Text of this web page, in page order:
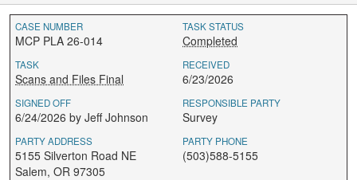
CASE NUMBER
MCP PLA 26-014
TASK STATUS
Completed
TASK
Scans and Files Final
RECEIVED
6/23/2026
SIGNED OFF
6/24/2026 by Jeff Johnson
RESPONSIBLE PARTY
Survey
PARTY ADDRESS
5155 Silverton Road NE
Salem, OR 97305
PARTY PHONE
(503)588-5155